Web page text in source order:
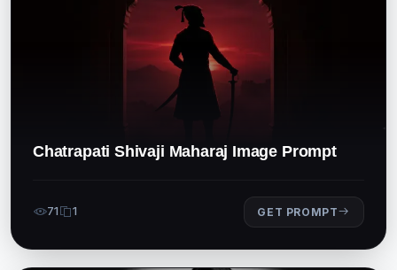
Chatrapati Shivaji Maharaj Image Prompt
71 1 GET PROMPT